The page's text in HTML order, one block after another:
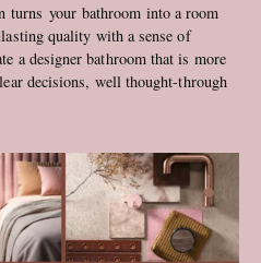
your bathroom into a room
quality with a sense of
a designer bathroom that is more
decisions, well thought-through